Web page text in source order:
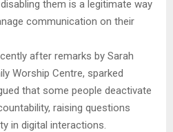
them is a legitimate way
communication on their
after remarks by Sarah
Worship Centre, sparked
that some people deactivate
raising questions
in digital interactions.